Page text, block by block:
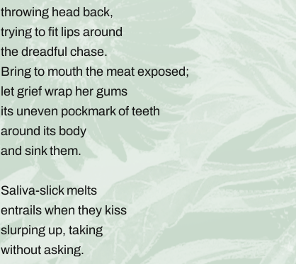
throwing head back,
trying to fit lips around
the dreadful chase.
Bring to mouth the meat exposed;
let grief wrap her gums
its uneven pockmark of teeth
around its body
and sink them.
Saliva-slick melts
entrails when they kiss
slurping up, taking
without asking.